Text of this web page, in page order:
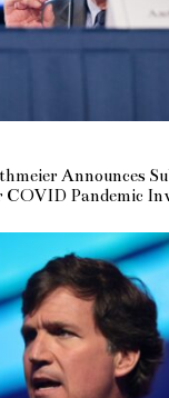
Announces
Pandemic